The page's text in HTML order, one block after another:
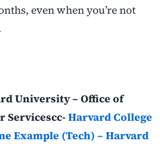
even when you’re not
University – Office of
Servicescc-Harvard College
Example (Tech) – Harvard